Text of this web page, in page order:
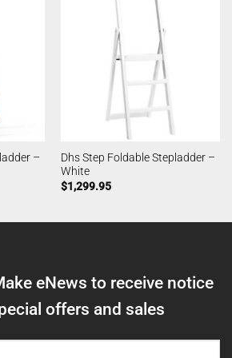
–
Dhs Step Foldable Stepladder –
White
$1,299.95
eNews to receive notice
offers and sales